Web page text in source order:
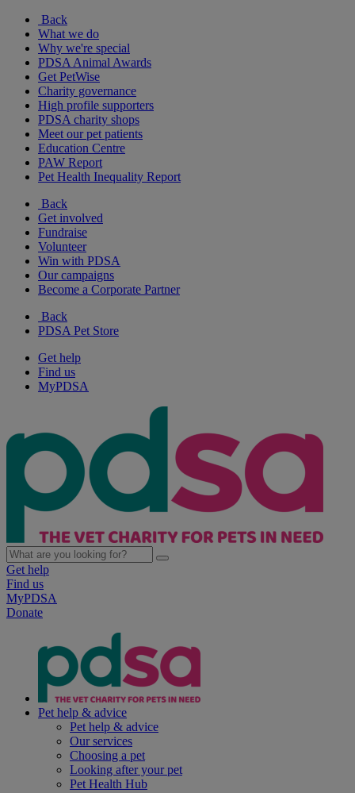
Back
What we do
Why we're special
PDSA Animal Awards
Get PetWise
Charity governance
High profile supporters
PDSA charity shops
Meet our pet patients
Education Centre
PAW Report
Pet Health Inequality Report
Back
Get involved
Fundraise
Volunteer
Win with PDSA
Our campaigns
Become a Corporate Partner
Back
PDSA Pet Store
Get help
Find us
MyPDSA
Get help
Find us
MyPDSA
Donate
Pet help & advice
Pet help & advice
Our services
Choosing a pet
Looking after your pet
Pet Health Hub